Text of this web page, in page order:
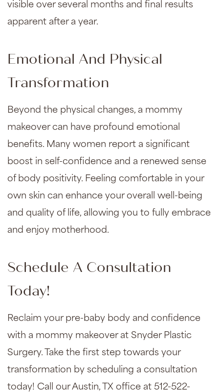
visible over several months and final results
apparent after a year.
Emotional And Physical
Transformation
Beyond the physical changes, a mommy
makeover can have profound emotional
benefits. Many women report a significant
boost in self-confidence and a renewed sense
of body positivity. Feeling comfortable in your
own skin can enhance your overall well-being
and quality of life, allowing you to fully embrace
and enjoy motherhood.
Schedule A Consultation
Today!
Reclaim your pre-baby body and confidence
with a mommy makeover at Snyder Plastic
Surgery. Take the first step towards your
transformation by scheduling a consultation
today! Call our Austin, TX office at 512-522-